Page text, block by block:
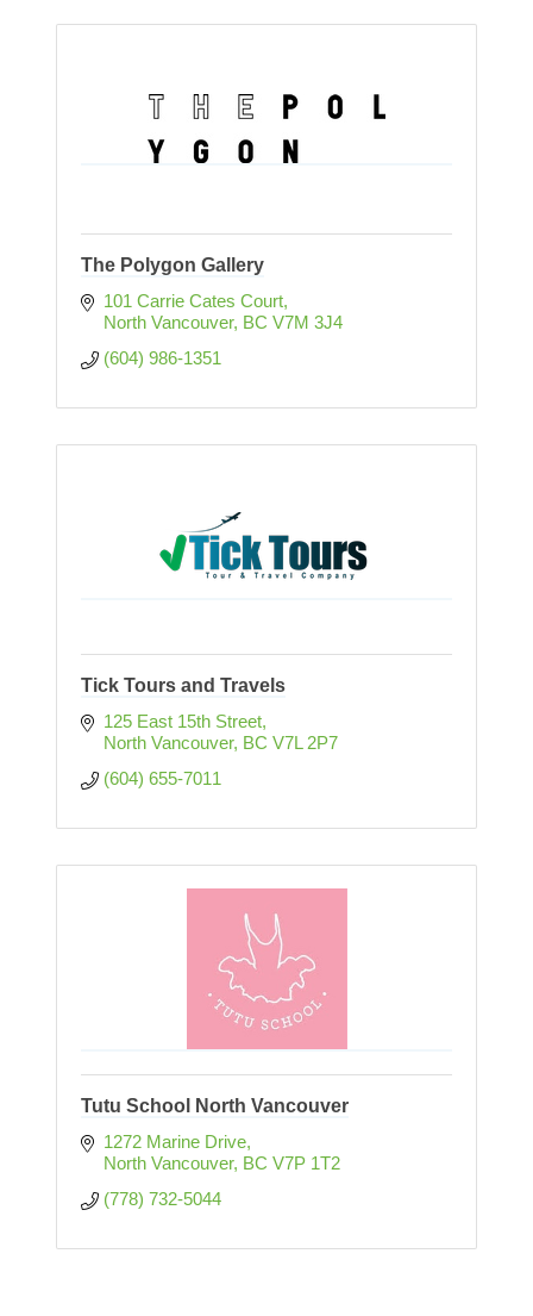
The Polygon Gallery
101 Carrie Cates Court
North Vancouver BC V7M 3J4
(604) 986-1351
Tick Tours and Travels
125 East 15th Street
North Vancouver BC V7L 2P7
(604) 655-7011
Tutu School North Vancouver
1272 Marine Drive
North Vancouver BC V7P 1T2
(778) 732-5044